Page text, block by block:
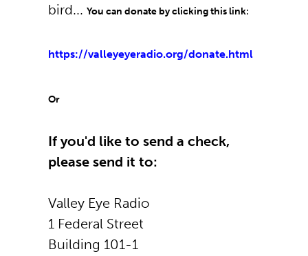
bird... You can donate by clicking this link:
https://valleyeyeradio.org/donate.html
Or
If you'd like to send a check,
please send it to:
Valley Eye Radio
1 Federal Street
Building 101-1